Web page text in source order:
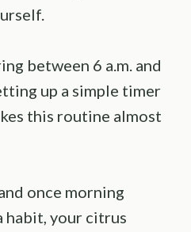
between 6 a.m. and
up a simple timer
this routine almost
once morning
habit, your citrus